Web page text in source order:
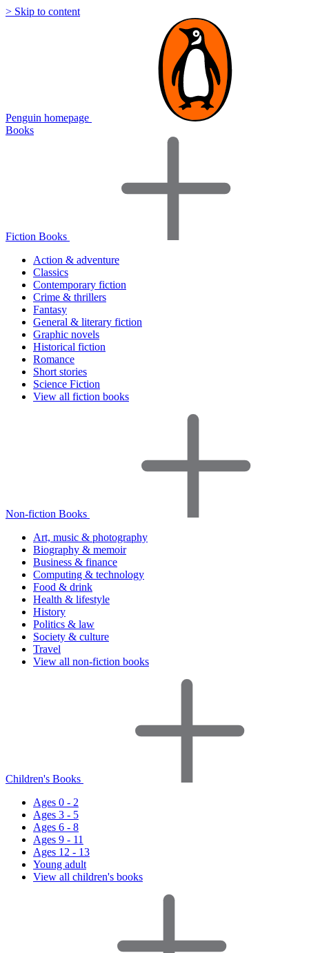
> Skip to content
Penguin homepage
Books
Fiction Books
Action & adventure
Classics
Contemporary fiction
Crime & thrillers
Fantasy
General & literary fiction
Graphic novels
Historical fiction
Romance
Short stories
Science Fiction
View all fiction books
Non-fiction Books
Art, music & photography
Biography & memoir
Business & finance
Computing & technology
Food & drink
Health & lifestyle
History
Politics & law
Society & culture
Travel
View all non-fiction books
Children's Books
Ages 0 - 2
Ages 3 - 5
Ages 6 - 8
Ages 9 - 11
Ages 12 - 13
Young adult
View all children's books